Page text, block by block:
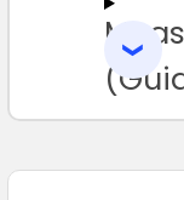
TO CART